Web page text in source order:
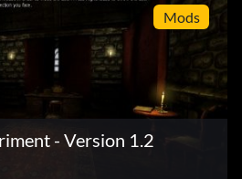
Mods
- Version 1.2